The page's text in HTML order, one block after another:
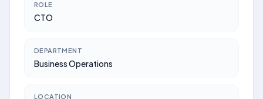
ROLE
CTO
DEPARTMENT
Business Operations
LOCATION